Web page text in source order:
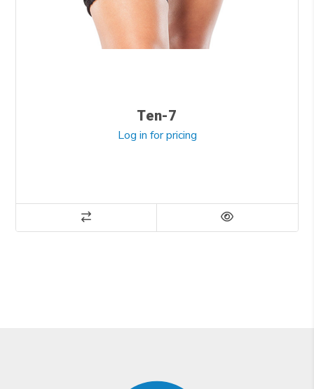
Ten-7
Log in for pricing